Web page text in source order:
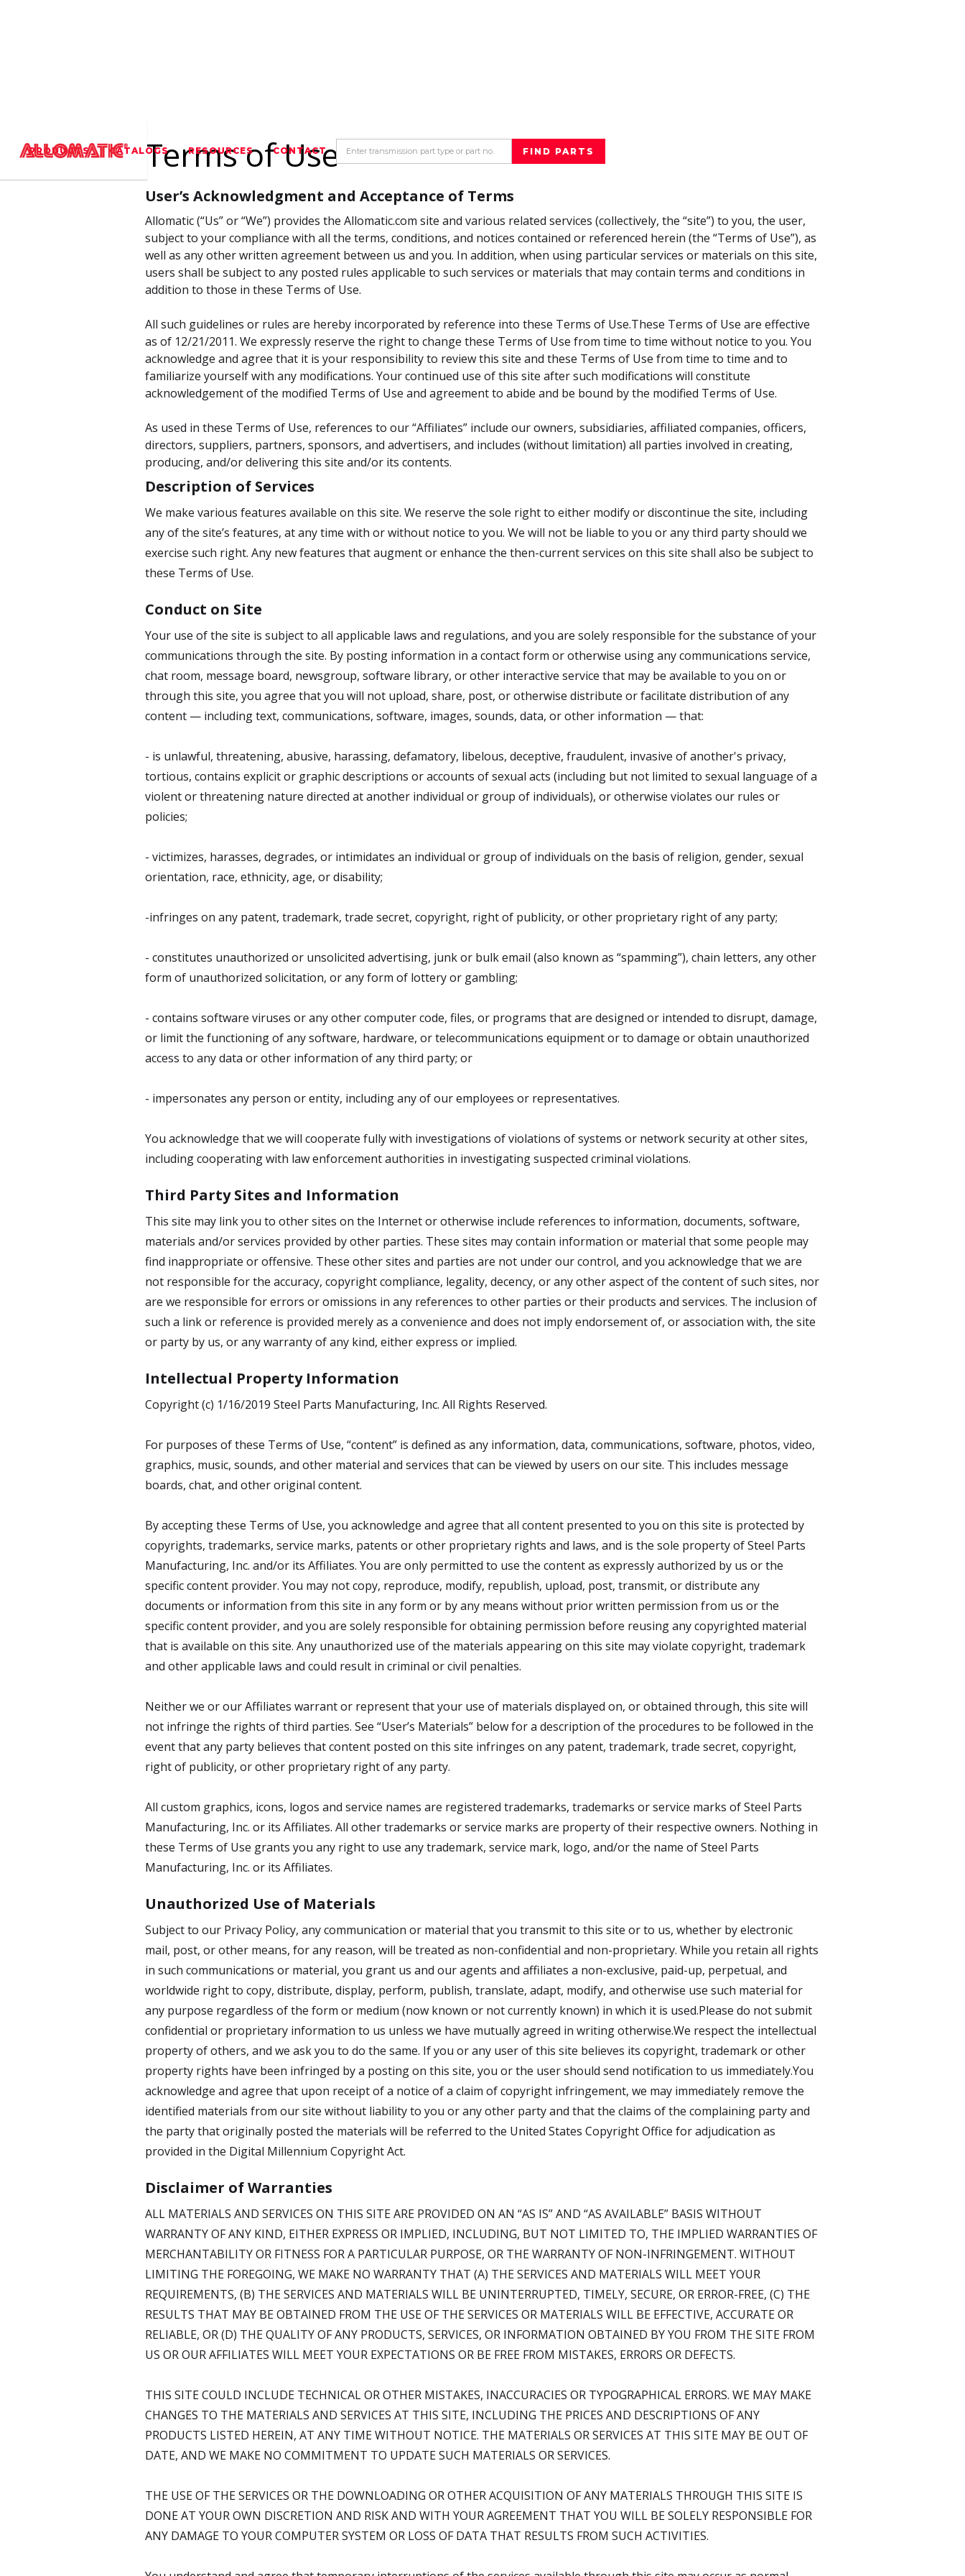
PRODUCTS CATALOGS RESOURCES CONTACT
Terms of Use
User’s Acknowledgment and Acceptance of Terms
Allomatic (“Us” or “We”) provides the Allomatic.com site and various related services (collectively, the “site”) to you, the user,
subject to your compliance with all the terms, conditions, and notices contained or referenced herein (the “Terms of Use”), as
well as any other written agreement between us and you. In addition, when using particular services or materials on this site,
users shall be subject to any posted rules applicable to such services or materials that may contain terms and conditions in
addition to those in these Terms of Use.
All such guidelines or rules are hereby incorporated by reference into these Terms of Use.These Terms of Use are effective
as of 12/21/2011. We expressly reserve the right to change these Terms of Use from time to time without notice to you. You
acknowledge and agree that it is your responsibility to review this site and these Terms of Use from time to time and to
familiarize yourself with any modifications. Your continued use of this site after such modifications will constitute
acknowledgement of the modified Terms of Use and agreement to abide and be bound by the modified Terms of Use.
As used in these Terms of Use, references to our “Affiliates” include our owners, subsidiaries, affiliated companies, officers,
directors, suppliers, partners, sponsors, and advertisers, and includes (without limitation) all parties involved in creating,
producing, and/or delivering this site and/or its contents.
Description of Services
We make various features available on this site. We reserve the sole right to either modify or discontinue the site, including
any of the site’s features, at any time with or without notice to you. We will not be liable to you or any third party should we
exercise such right. Any new features that augment or enhance the then-current services on this site shall also be subject to
these Terms of Use.
Conduct on Site
Your use of the site is subject to all applicable laws and regulations, and you are solely responsible for the substance of your
communications through the site. By posting information in a contact form or otherwise using any communications service,
chat room, message board, newsgroup, software library, or other interactive service that may be available to you on or
through this site, you agree that you will not upload, share, post, or otherwise distribute or facilitate distribution of any
content — including text, communications, software, images, sounds, data, or other information — that:
- is unlawful, threatening, abusive, harassing, defamatory, libelous, deceptive, fraudulent, invasive of another's privacy,
tortious, contains explicit or graphic descriptions or accounts of sexual acts (including but not limited to sexual language of a
violent or threatening nature directed at another individual or group of individuals), or otherwise violates our rules or
policies;
- victimizes, harasses, degrades, or intimidates an individual or group of individuals on the basis of religion, gender, sexual
orientation, race, ethnicity, age, or disability;
-infringes on any patent, trademark, trade secret, copyright, right of publicity, or other proprietary right of any party;
- constitutes unauthorized or unsolicited advertising, junk or bulk email (also known as “spamming”), chain letters, any other
form of unauthorized solicitation, or any form of lottery or gambling;
- contains software viruses or any other computer code, files, or programs that are designed or intended to disrupt, damage,
or limit the functioning of any software, hardware, or telecommunications equipment or to damage or obtain unauthorized
access to any data or other information of any third party; or
- impersonates any person or entity, including any of our employees or representatives.
You acknowledge that we will cooperate fully with investigations of violations of systems or network security at other sites,
including cooperating with law enforcement authorities in investigating suspected criminal violations.
Third Party Sites and Information
This site may link you to other sites on the Internet or otherwise include references to information, documents, software,
materials and/or services provided by other parties. These sites may contain information or material that some people may
find inappropriate or offensive. These other sites and parties are not under our control, and you acknowledge that we are
not responsible for the accuracy, copyright compliance, legality, decency, or any other aspect of the content of such sites, nor
are we responsible for errors or omissions in any references to other parties or their products and services. The inclusion of
such a link or reference is provided merely as a convenience and does not imply endorsement of, or association with, the site
or party by us, or any warranty of any kind, either express or implied.
Intellectual Property Information
Copyright (c) 1/16/2019 Steel Parts Manufacturing, Inc. All Rights Reserved.
For purposes of these Terms of Use, “content” is defined as any information, data, communications, software, photos, video,
graphics, music, sounds, and other material and services that can be viewed by users on our site. This includes message
boards, chat, and other original content.
By accepting these Terms of Use, you acknowledge and agree that all content presented to you on this site is protected by
copyrights, trademarks, service marks, patents or other proprietary rights and laws, and is the sole property of Steel Parts
Manufacturing, Inc. and/or its Affiliates. You are only permitted to use the content as expressly authorized by us or the
specific content provider. You may not copy, reproduce, modify, republish, upload, post, transmit, or distribute any
documents or information from this site in any form or by any means without prior written permission from us or the
specific content provider, and you are solely responsible for obtaining permission before reusing any copyrighted material
that is available on this site. Any unauthorized use of the materials appearing on this site may violate copyright, trademark
and other applicable laws and could result in criminal or civil penalties.
Neither we or our Affiliates warrant or represent that your use of materials displayed on, or obtained through, this site will
not infringe the rights of third parties. See “User’s Materials” below for a description of the procedures to be followed in the
event that any party believes that content posted on this site infringes on any patent, trademark, trade secret, copyright,
right of publicity, or other proprietary right of any party.
All custom graphics, icons, logos and service names are registered trademarks, trademarks or service marks of Steel Parts
Manufacturing, Inc. or its Affiliates. All other trademarks or service marks are property of their respective owners. Nothing in
these Terms of Use grants you any right to use any trademark, service mark, logo, and/or the name of Steel Parts
Manufacturing, Inc. or its Affiliates.
Unauthorized Use of Materials
Subject to our Privacy Policy, any communication or material that you transmit to this site or to us, whether by electronic
mail, post, or other means, for any reason, will be treated as non-confidential and non-proprietary. While you retain all rights
in such communications or material, you grant us and our agents and affiliates a non-exclusive, paid-up, perpetual, and
worldwide right to copy, distribute, display, perform, publish, translate, adapt, modify, and otherwise use such material for
any purpose regardless of the form or medium (now known or not currently known) in which it is used.Please do not submit
confidential or proprietary information to us unless we have mutually agreed in writing otherwise.We respect the intellectual
property of others, and we ask you to do the same. If you or any user of this site believes its copyright, trademark or other
property rights have been infringed by a posting on this site, you or the user should send notification to us immediately.You
acknowledge and agree that upon receipt of a notice of a claim of copyright infringement, we may immediately remove the
identified materials from our site without liability to you or any other party and that the claims of the complaining party and
the party that originally posted the materials will be referred to the United States Copyright Office for adjudication as
provided in the Digital Millennium Copyright Act.
Disclaimer of Warranties
ALL MATERIALS AND SERVICES ON THIS SITE ARE PROVIDED ON AN “AS IS” AND “AS AVAILABLE” BASIS WITHOUT
WARRANTY OF ANY KIND, EITHER EXPRESS OR IMPLIED, INCLUDING, BUT NOT LIMITED TO, THE IMPLIED WARRANTIES OF
MERCHANTABILITY OR FITNESS FOR A PARTICULAR PURPOSE, OR THE WARRANTY OF NON-INFRINGEMENT. WITHOUT
LIMITING THE FOREGOING, WE MAKE NO WARRANTY THAT (A) THE SERVICES AND MATERIALS WILL MEET YOUR
REQUIREMENTS, (B) THE SERVICES AND MATERIALS WILL BE UNINTERRUPTED, TIMELY, SECURE, OR ERROR-FREE, (C) THE
RESULTS THAT MAY BE OBTAINED FROM THE USE OF THE SERVICES OR MATERIALS WILL BE EFFECTIVE, ACCURATE OR
RELIABLE, OR (D) THE QUALITY OF ANY PRODUCTS, SERVICES, OR INFORMATION OBTAINED BY YOU FROM THE SITE FROM
US OR OUR AFFILIATES WILL MEET YOUR EXPECTATIONS OR BE FREE FROM MISTAKES, ERRORS OR DEFECTS.
THIS SITE COULD INCLUDE TECHNICAL OR OTHER MISTAKES, INACCURACIES OR TYPOGRAPHICAL ERRORS. WE MAY MAKE
CHANGES TO THE MATERIALS AND SERVICES AT THIS SITE, INCLUDING THE PRICES AND DESCRIPTIONS OF ANY
PRODUCTS LISTED HEREIN, AT ANY TIME WITHOUT NOTICE. THE MATERIALS OR SERVICES AT THIS SITE MAY BE OUT OF
DATE, AND WE MAKE NO COMMITMENT TO UPDATE SUCH MATERIALS OR SERVICES.
THE USE OF THE SERVICES OR THE DOWNLOADING OR OTHER ACQUISITION OF ANY MATERIALS THROUGH THIS SITE IS
DONE AT YOUR OWN DISCRETION AND RISK AND WITH YOUR AGREEMENT THAT YOU WILL BE SOLELY RESPONSIBLE FOR
ANY DAMAGE TO YOUR COMPUTER SYSTEM OR LOSS OF DATA THAT RESULTS FROM SUCH ACTIVITIES.